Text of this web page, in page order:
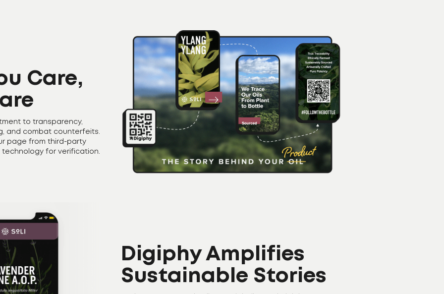
Care,
to transparency,
and combat counterfeits.
page from third-party
technology for verification.
Digiphy Amplifies
Sustainable Stories